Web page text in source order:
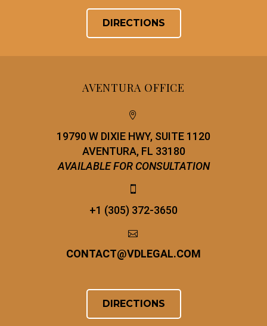
DIRECTIONS
AVENTURA OFFICE


19790 W DIXIE HWY, SUITE 1120
AVENTURA, FL 33180
AVAILABLE FOR CONSULTATION


+1 (305) 372-3650


CONTACT@VDLEGAL.COM
DIRECTIONS